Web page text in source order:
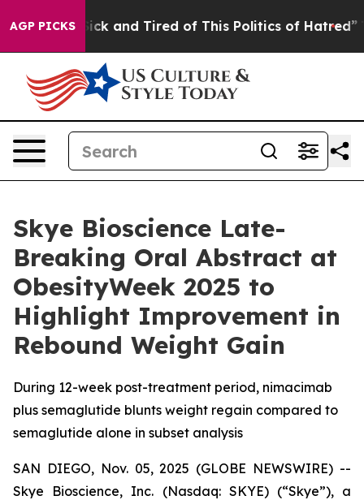
AGP PICKS
Sick and Tired of This Politics of Hatred” The
Skye Bioscience Late-
Breaking Oral Abstract at
ObesityWeek 2025 to
Highlight Improvement in
Rebound Weight Gain
During 12-week post-treatment period, nimacimab
plus semaglutide blunts weight regain compared to
semaglutide alone in subset analysis
SAN DIEGO, Nov. 05, 2025 (GLOBE NEWSWIRE) --
Skye Bioscience, Inc. (Nasdaq: SKYE) (“Skye”), a